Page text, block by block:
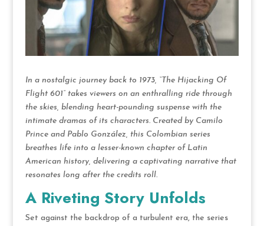
In a nostalgic journey back to 1973, “The Hijacking Of
Flight 601” takes viewers on an enthralling ride through
the skies, blending heart-pounding suspense with the
intimate dramas of its characters. Created by Camilo
Prince and Pablo González, this Colombian series
breathes life into a lesser-known chapter of Latin
American history, delivering a captivating narrative that
resonates long after the credits roll.
A Riveting Story Unfolds
Set against the backdrop of a turbulent era, the series